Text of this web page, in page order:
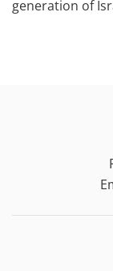
generation of